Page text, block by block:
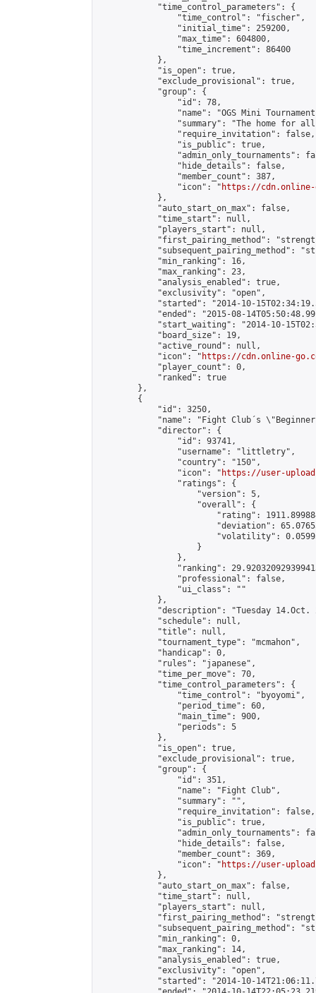
            "time_control_parameters": {
                "time_control": "fischer",
                "initial_time": 259200,
                "max_time": 604800,
                "time_increment": 86400
            },
            "is_open": true,
            "exclude_provisional": true,
            "group": {
                "id": 78,
"name": "OGS Mini
"summary": "The home for
                "require_invitation": false,
                "is_public": true,
"admin_only_tournaments":
                "hide_details": false,
                "member_count": 387,
                "icon": "
https://cdn.online-
            },
            "auto_start_on_max": false,
            "time_start": null,
            "players_start": null,
"first_pairing_method":
"subsequent_pairing_method":
            "min_ranking": 16,
            "max_ranking": 23,
            "analysis_enabled": true,
            "exclusivity": "open",
"started": "2014-10-
"ended": "2015-08-
"start_waiting": "2014-10-
            "board_size": 19,
            "active_round": null,
            "icon": "
https://cdn.online-
            "player_count": 0,
            "ranked": true
        },
        {
            "id": 3250,
"name": "Fight Club´s
            "director": {
                "id": 93741,
                "username": "littletry",
                "country": "150",
                "icon": "
https://user-
                "ratings": {
                    "version": 5,
                    "overall": {
"rating":
"deviation":
"volatility":
                    }
                },
"ranking":
                "professional": false,
                "ui_class": ""
            },
"description": "Tuesday
            "schedule": null,
            "title": null,
            "tournament_type": "mcmahon",
            "handicap": 0,
            "rules": "japanese",
            "time_per_move": 70,
            "time_control_parameters": {
                "time_control": "byoyomi",
                "period_time": 60,
                "main_time": 900,
                "periods": 5
            },
            "is_open": true,
            "exclude_provisional": true,
            "group": {
                "id": 351,
                "name": "Fight Club",
                "summary": "",
                "require_invitation": false,
                "is_public": true,
"admin_only_tournaments":
                "hide_details": false,
                "member_count": 369,
                "icon": "
https://user-
            },
            "auto_start_on_max": false,
            "time_start": null,
            "players_start": null,
"first_pairing_method":
"subsequent_pairing_method":
            "min_ranking": 0,
            "max_ranking": 14,
            "analysis_enabled": true,
            "exclusivity": "open",
"started": "2014-10-